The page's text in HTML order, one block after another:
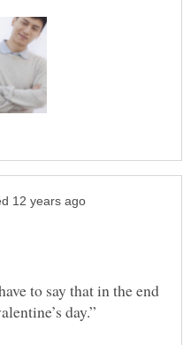
to say that in the end